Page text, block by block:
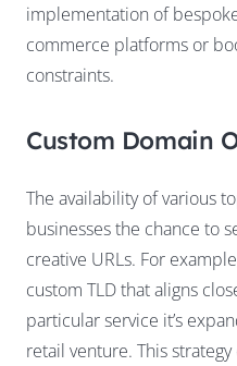
implementation of
commerce platforms or
constraints.
Custom Domain
The availability of various
businesses the chance to
creative URLs. For
custom TLD that aligns
particular service it’s
retail venture. This